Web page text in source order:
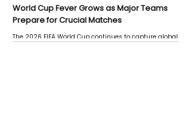
World Cup Fever Grows as Major Teams
Prepare for Crucial Matches
The 2026 FIFA World Cup continues to capture global